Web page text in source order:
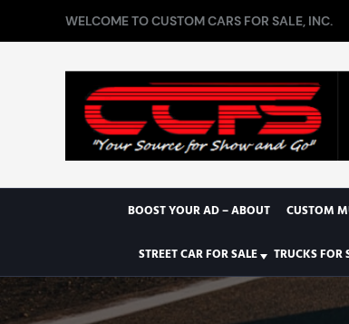
WELCOME TO CUSTOM CARS FOR SALE, INC.
BOOST YOUR AD – ABOUT CUSTOM
STREET CAR FOR SALE TRUCKS FOR